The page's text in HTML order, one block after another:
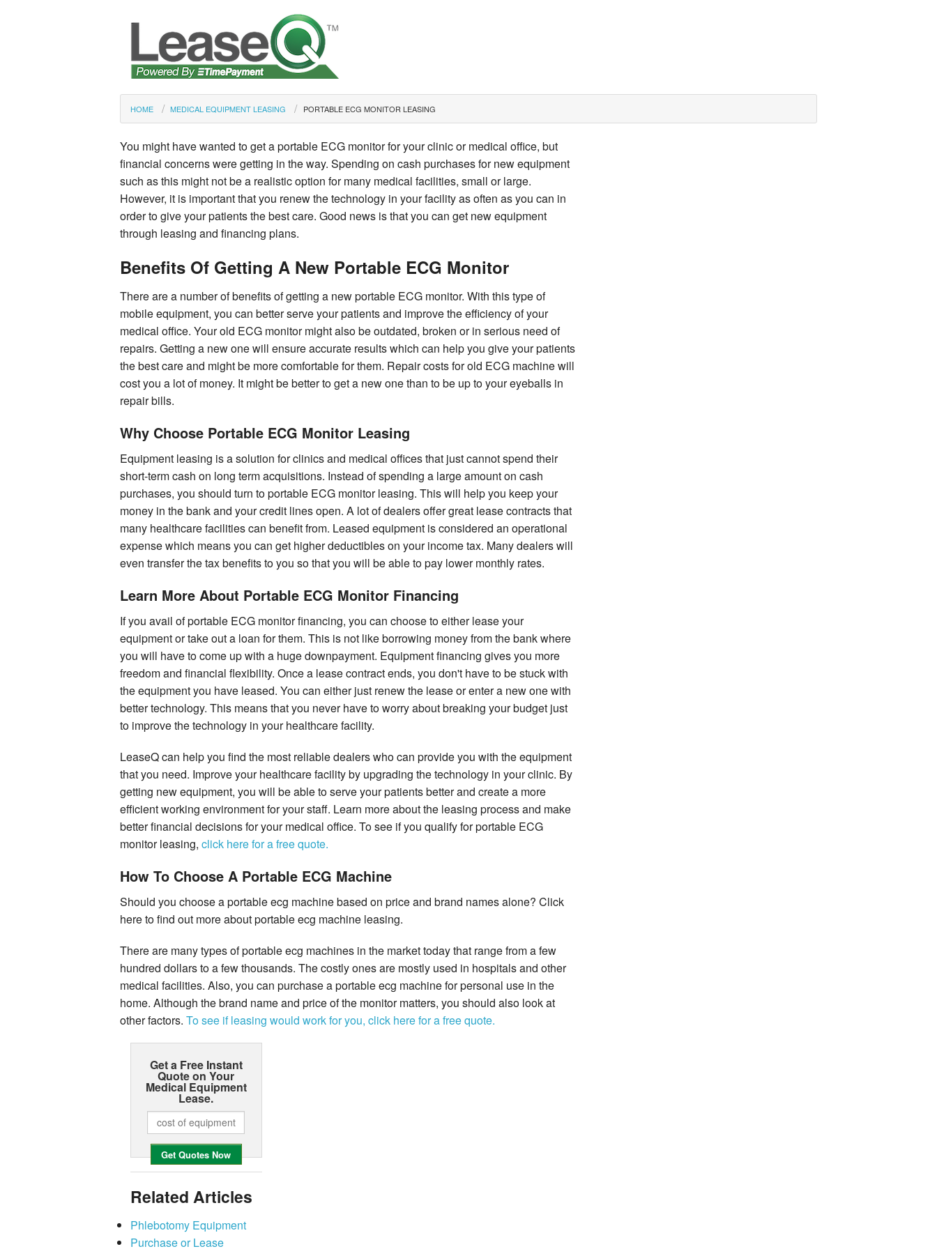
HOME MEDICAL EQUIPMENT LEASING PORTABLE ECG MONITOR LEASING
You might have wanted to get a portable ECG monitor for your clinic or medical office, but
financial concerns were getting in the way. Spending on cash purchases for new equipment
such as this might not be a realistic option for many medical facilities, small or large.
However, it is important that you renew the technology in your facility as often as you can in
order to give your patients the best care. Good news is that you can get new equipment
through leasing and financing plans.
Benefits Of Getting A New Portable ECG Monitor
There are a number of benefits of getting a new portable ECG monitor. With this type of
mobile equipment, you can better serve your patients and improve the efficiency of your
medical office. Your old ECG monitor might also be outdated, broken or in serious need of
repairs. Getting a new one will ensure accurate results which can help you give your patients
the best care and might be more comfortable for them. Repair costs for old ECG machine will
cost you a lot of money. It might be better to get a new one than to be up to your eyeballs in
repair bills.
Why Choose Portable ECG Monitor Leasing
Equipment leasing is a solution for clinics and medical offices that just cannot spend their
short-term cash on long term acquisitions. Instead of spending a large amount on cash
purchases, you should turn to portable ECG monitor leasing. This will help you keep your
money in the bank and your credit lines open. A lot of dealers offer great lease contracts that
many healthcare facilities can benefit from. Leased equipment is considered an operational
expense which means you can get higher deductibles on your income tax. Many dealers will
even transfer the tax benefits to you so that you will be able to pay lower monthly rates.
Learn More About Portable ECG Monitor Financing
If you avail of portable ECG monitor financing, you can choose to either lease your
equipment or take out a loan for them. This is not like borrowing money from the bank where
you will have to come up with a huge downpayment. Equipment financing gives you more
freedom and financial flexibility. Once a lease contract ends, you don't have to be stuck with
the equipment you have leased. You can either just renew the lease or enter a new one with
better technology. This means that you never have to worry about breaking your budget just
to improve the technology in your healthcare facility.
LeaseQ can help you find the most reliable dealers who can provide you with the equipment
that you need. Improve your healthcare facility by upgrading the technology in your clinic. By
getting new equipment, you will be able to serve your patients better and create a more
efficient working environment for your staff. Learn more about the leasing process and make
better financial decisions for your medical office. To see if you qualify for portable ECG
monitor leasing, click here for a free quote.
How To Choose A Portable ECG Machine
Should you choose a portable ecg machine based on price and brand names alone? Click
here to find out more about portable ecg machine leasing.
There are many types of portable ecg machines in the market today that range from a few
hundred dollars to a few thousands. The costly ones are mostly used in hospitals and other
medical facilities. Also, you can purchase a portable ecg machine for personal use in the
home. Although the brand name and price of the monitor matters, you should also look at
other factors. To see if leasing would work for you, click here for a free quote.
Get a Free Instant
Quote on Your
Medical Equipment
Lease.
Related Articles
Phlebotomy Equipment
Purchase or Lease